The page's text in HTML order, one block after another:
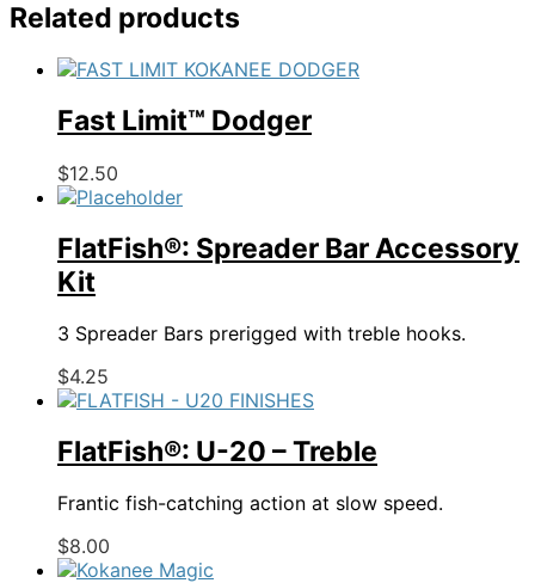
Related products
Fast Limit™ Dodger
$12.50
product
multiple
variants.
may
on
the
product
FlatFish®: Spreader Bar Accessory
Kit
3 Spreader Bars prerigged with treble hooks.
$4.25
product
multiple
variants.
The
options
may
be
FlatFish®: U-20 – Treble
Frantic fish-catching action at slow speed.
$8.00
product